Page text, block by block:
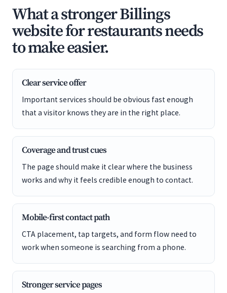
What a stronger Billings
website for restaurants needs
to make easier.
Clear service offer
Important services should be obvious fast enough
that a visitor knows they are in the right place.
Coverage and trust cues
The page should make it clear where the business
works and why it feels credible enough to contact.
Mobile-first contact path
CTA placement, tap targets, and form flow need to
work when someone is searching from a phone.
Stronger service pages